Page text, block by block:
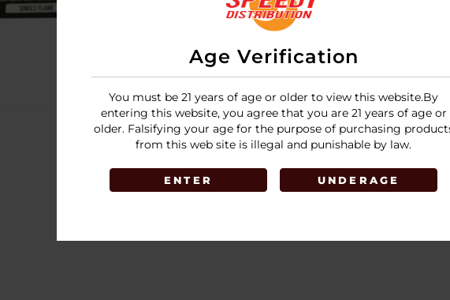
Age Verification
You must be 21 years of age or older to view this website.By
entering this website, you agree that you are 21 years of age or
older. Falsifying your age for the purpose of purchasing
from this web site is illegal and punishable by law.
ENTER UNDERAGE